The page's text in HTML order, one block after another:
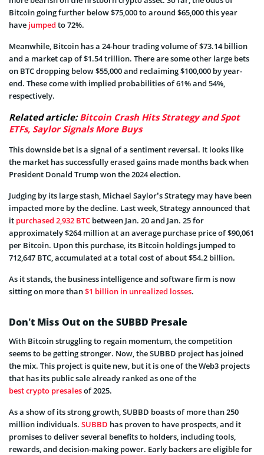
Bitcoin going further below $75,000 to around $65,000 this year
have jumped to 72%.
Meanwhile, Bitcoin has a 24-hour trading volume of $73.14 billion
and a market cap of $1.54 trillion. There are some other large bets
on BTC dropping below $55,000 and reclaiming $100,000 by year-
end. These come with implied probabilities of 61% and 54%,
respectively.
Related article:Bitcoin Crash Hits Strategy and Spot
ETFs, Saylor Signals More Buys
This downside bet is a signal of a sentiment reversal. It looks like
the market has successfully erased gains made months back when
President Donald Trump won the 2024 election.
Judging by its large stash, Michael Saylor’s Strategy may have been
impacted more by the decline. Last week, Strategy announced that
it purchased 2,932 BTC between Jan. 20 and Jan. 25 for
approximately $264 million at an average purchase price of $90,061
per Bitcoin. Upon this purchase, its Bitcoin holdings jumped to
712,647 BTC, accumulated at a total cost of about $54.2 billion.
As it stands, the business intelligence and software firm is now
sitting on more than$1 billion in unrealized losses.
Don’t Miss Out on the SUBBD Presale
With Bitcoin struggling to regain momentum, the competition
seems to be getting stronger. Now, the SUBBD project has joined
the mix. This project is quite new, but it is one of the Web3 projects
that has its public sale already ranked as one of the
best crypto presalesof 2025.
As a show of its strong growth, SUBBD boasts of more than 250
million individuals. SUBBD has proven to have prospects, and it
promises to deliver several benefits to holders, including tools,
rewards, and decision-making power. Early backers are eligible for